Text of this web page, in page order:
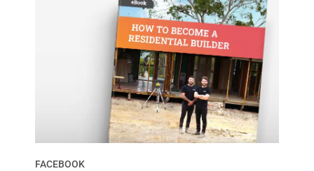
FACEBOOK